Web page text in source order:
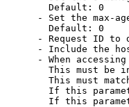
Default: 0
- Set the max-
Default: 0
- Request ID to
- Include the
- When
This must be
This must
If this
If this